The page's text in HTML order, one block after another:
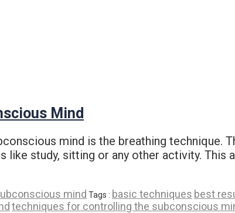
Mind
mind is the breathing technique.
like study, sitting or any other activity.
mind Tags : basic techniques best
techniques for controlling the subconscious